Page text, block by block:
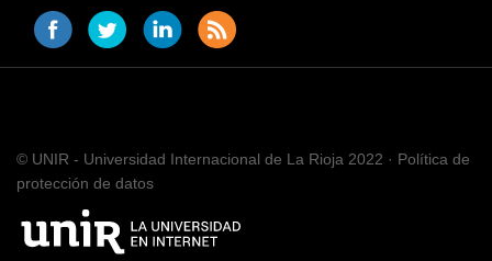
© UNIR - Universidad Internacional de La Rioja 2022 · Política de
protección de datos